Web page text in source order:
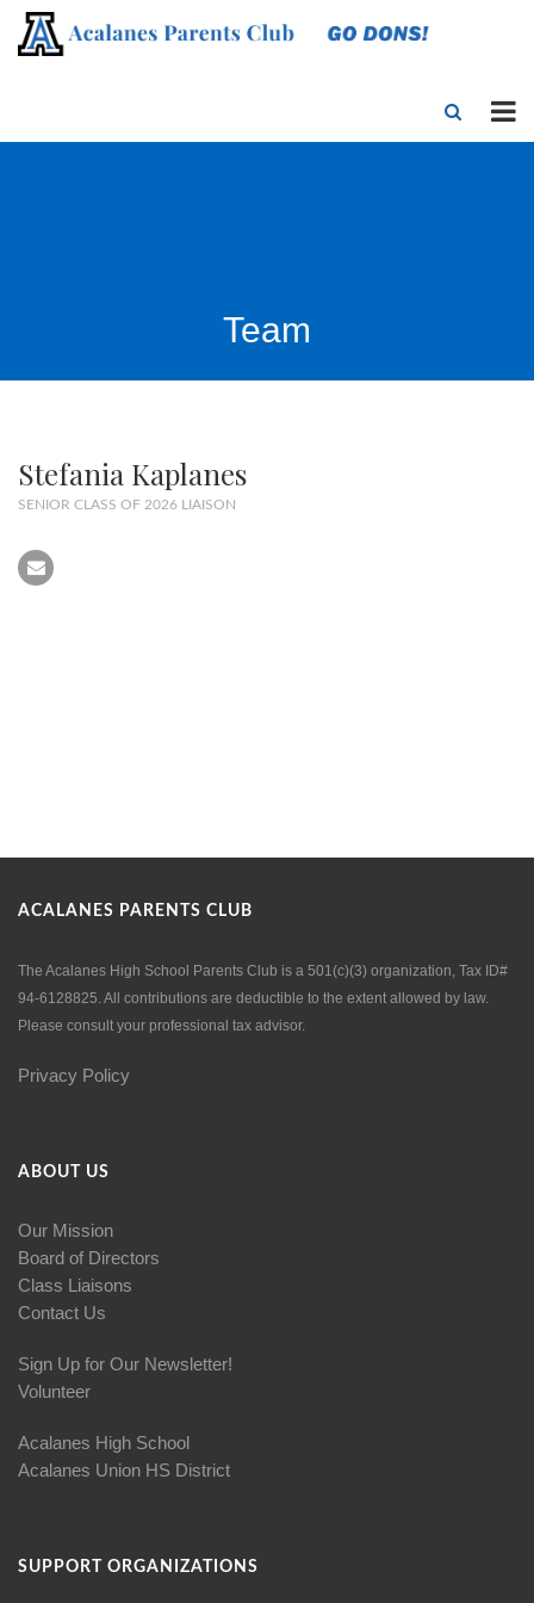
Team
Stefania Kaplanes
SENIOR CLASS OF 2026 LIAISON
ACALANES PARENTS CLUB
The Acalanes High School Parents Club is a 501(c)(3) organization, Tax ID#
94-6128825. All contributions are deductible to the extent allowed by law.
Please consult your professional tax advisor.
Privacy Policy
ABOUT US
Our Mission
Board of Directors
Class Liaisons
Contact Us
Sign Up for Our Newsletter!
Volunteer
Acalanes High School
Acalanes Union HS District
SUPPORT ORGANIZATIONS